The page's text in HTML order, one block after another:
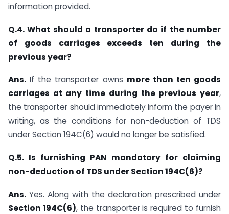
information provided.
Q.4. What should a transporter do if the number
of goods carriages exceeds ten during the
previous year?
Ans. If the transporter owns more than ten goods
carriages at any time during the previous year,
the transporter should immediately inform the payer in
writing, as the conditions for non-deduction of TDS
under Section 194C(6) would no longer be satisfied.
Q.5. Is furnishing PAN mandatory for claiming
non-deduction of TDS under Section 194C(6)?
Ans. Yes. Along with the declaration prescribed under
Section 194C(6), the transporter is required to furnish